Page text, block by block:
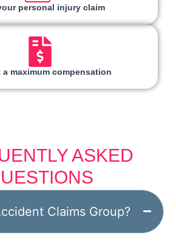
personal injury claim
a maximum compensation
ASKED
Claims Group?